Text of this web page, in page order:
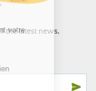
the latest news,